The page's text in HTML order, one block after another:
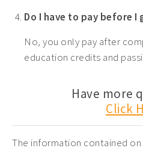
Do I have to pay before I
No, you only pay after
education credits and
Have more
Click
The information contained on